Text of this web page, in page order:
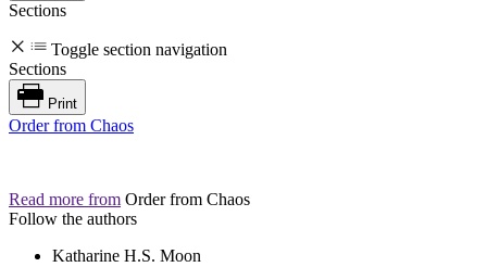
Sections
Toggle section navigation
Sections
Print
Order from Chaos
Read more from Order from Chaos
Follow the authors
Katharine H.S. Moon